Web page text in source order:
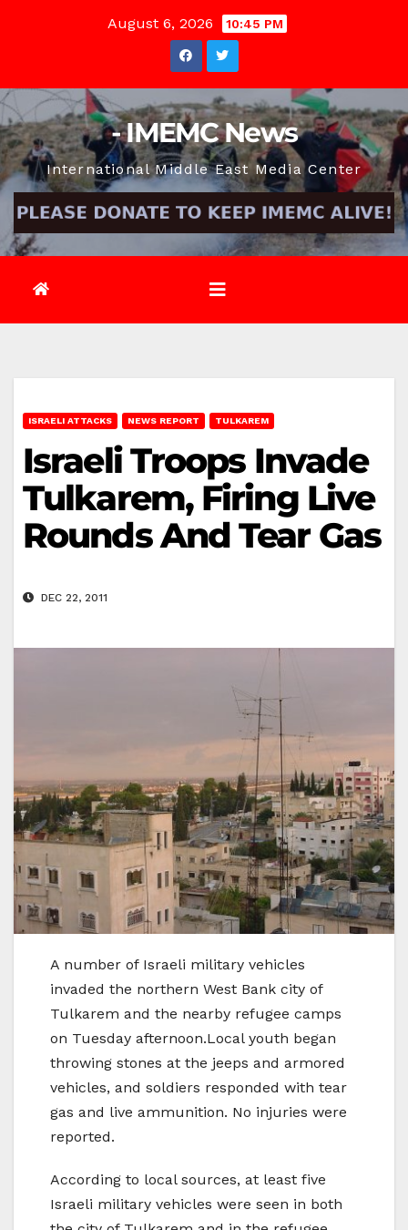
August 6, 2026 10:45 PM
- IMEMC News
International Middle East Media Center
ISRAELI ATTACKS NEWS REPORT TULKAREM
Israeli Troops Invade
Tulkarem, Firing Live
Rounds And Tear Gas
DEC 22, 2011
A number of Israeli military vehicles
invaded the northern West Bank city of
Tulkarem and the nearby refugee camps
on Tuesday afternoon.Local youth began
throwing stones at the jeeps and armored
vehicles, and soldiers responded with tear
gas and live ammunition. No injuries were
reported.
According to local sources, at least five
Israeli military vehicles were seen in both